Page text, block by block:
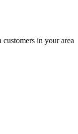
in your area